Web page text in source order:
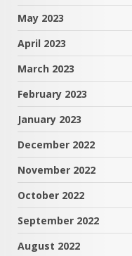
May 2023
April 2023
March 2023
February 2023
January 2023
December 2022
November 2022
October 2022
September 2022
August 2022